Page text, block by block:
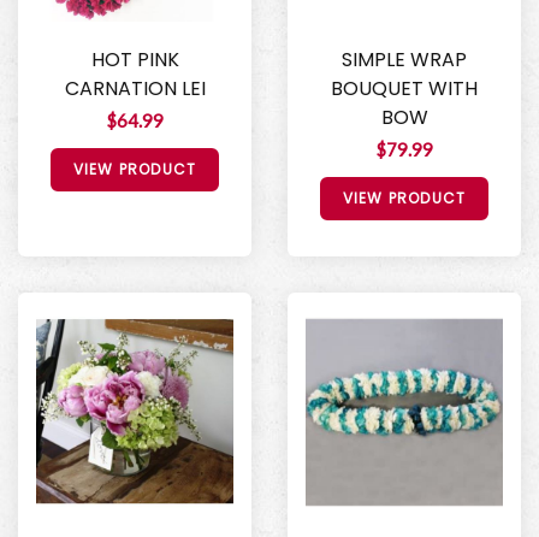
HOT PINK
CARNATION LEI
$64.99
VIEW PRODUCT
SIMPLE WRAP
BOUQUET WITH
BOW
$79.99
VIEW PRODUCT